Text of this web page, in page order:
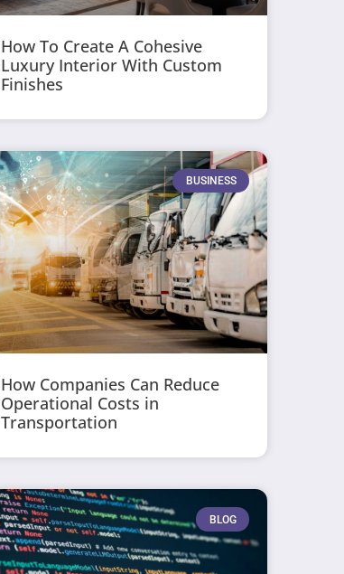
How To Create A Cohesive
Luxury Interior With Custom
Finishes
BUSINESS
How Companies Can Reduce
Operational Costs in
Transportation
BLOG